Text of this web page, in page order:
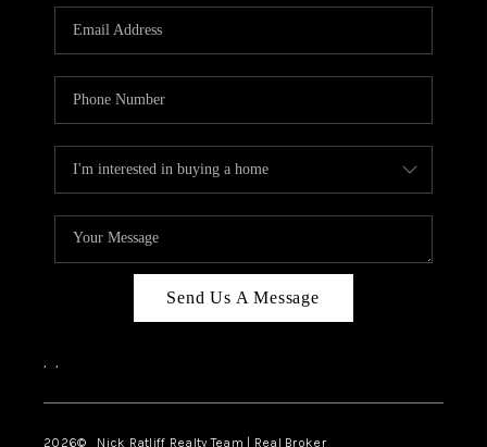
Send Us A Message
, ,
2026© Nick Ratliff Realty Team | Real Broker